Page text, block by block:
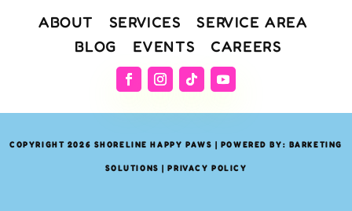
ABOUT SERVICES
SERVICE AREA
BLOG
EVENTS CAREERS
COPYRIGHT 2026 SHORELINE HAPPY PAWS | POWERED BY: BARKETING
SOLUTIONS |PRIVACY POLICY